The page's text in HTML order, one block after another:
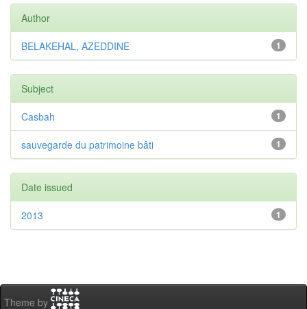
Author
1
BELAKEHAL, AZEDDINE
Subject
1
Casbah
1
sauvegarde du patrimoine bâti
Date issued
1
2013
Theme by